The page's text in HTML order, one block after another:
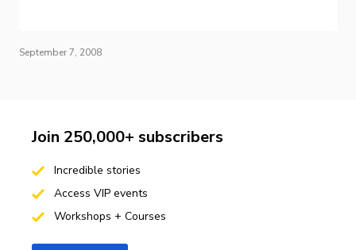
September 7, 2008
Join 250,000+ subscribers
Incredible stories
Access VIP events
Workshops + Courses